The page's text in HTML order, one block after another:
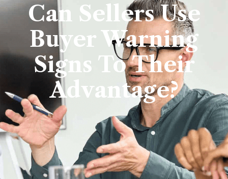
Can Sellers Use
Buyer Warning
Signs To Their
Advantage?